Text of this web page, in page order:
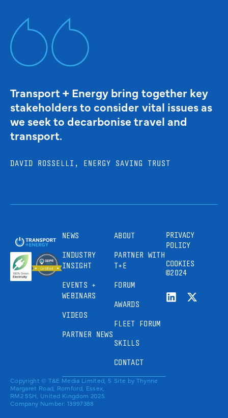
Transport + Energy bring together key
stakeholders to consider vital issues as
we seek to decarbonise travel and
transport.
DAVID ROSSELLI, ENERGY SAVING TRUST
NEWS
INDUSTRY
INSIGHT
EVENTS +
WEBINARS
VIDEOS
PARTNER NEWS
ABOUT
PARTNER WITH
T+E
FORUM
AWARDS
FLEET FORUM
SKILLS
CONTACT
PRIVACY
POLICY
COOKIES
©2024
Copyright © T&E Media Limited, 5
Margaret Road, Romford, Essex,
RM2 5SH, United Kingdom 2025.
Company Number: 13997388
Site by Thynne